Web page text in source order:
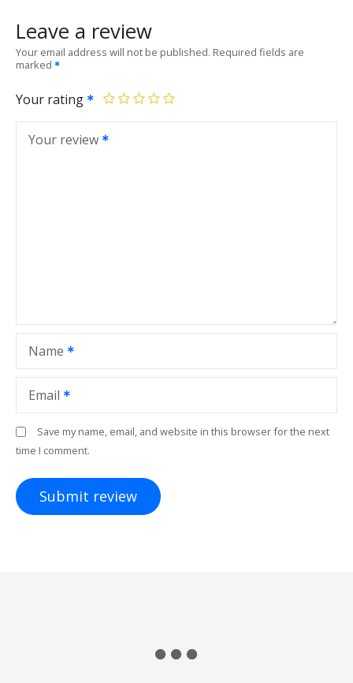
Leave a review
Your email address will not be published. Required fields are
marked
Your rating
Your review
Name
Email
Save my name, email, and website in this browser for the next
time I comment.